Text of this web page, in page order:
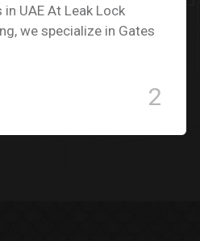
UAE At Leak Lock
we specialize in Gates
2